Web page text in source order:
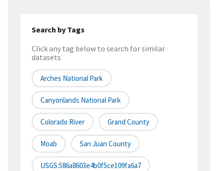
Search by Tags
Click any tag below to search for similar
datasets
Arches National Park
Canyonlands National Park
Colorado River Grand County
Moab San Juan County
USGS:586a8603e4b0f5ce109fa6a7